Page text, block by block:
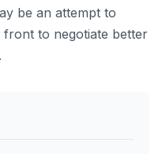
be an attempt to
to negotiate better